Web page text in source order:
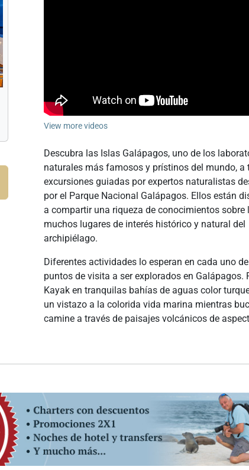
View more videos
Descubra las Islas Galápagos, uno de los
naturales más famosos y prístinos del mundo, a
excursiones guiadas por expertos naturalistas
por el Parque Nacional Galápagos. Ellos están
a compartir una riqueza de conocimientos sobre
muchos lugares de interés histórico y natural del
archipiélago.
Diferentes actividades lo esperan en cada uno
puntos de visita a ser explorados en Galápagos.
Kayak en tranquilas bahías de aguas color
un vistazo a la colorida vida marina mientras
camine a través de paisajes volcánicos de